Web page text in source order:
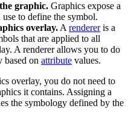
graphic. Graphics expose a
to define the symbol.
overlay. A renderer is a
that are applied to all
A renderer allows you to do
based on attribute values.
overlay, you do not need to
it contains. Assigning a
the symbology defined by the